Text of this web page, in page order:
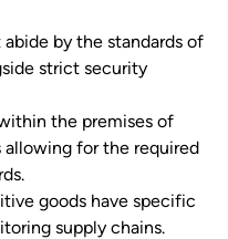
by the standards of
strict security
the premises of
for the required
goods have specific
supply chains.